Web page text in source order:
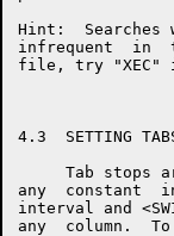
Hint:
infrequent  in
file, try "XEC"
4.3  SETTING
Tab stops
any  constant
interval and
any  column.